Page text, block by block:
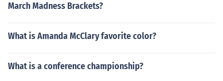
March Madness Brackets?
What is Amanda McClary favorite color?
What is a conference championship?